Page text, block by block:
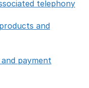
telephony
and
payment